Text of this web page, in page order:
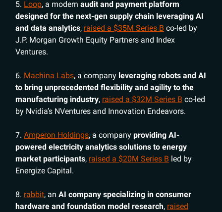
5. Loop, a modern audit and payment platform
designed for the next-gen supply chain leveraging AI
and data analytics, raised a $35M Series B co-led by
J.P. Morgan Growth Equity Partners and Index
Ventures.
6. Machina Labs, a company leveraging robots and AI
to bring unprecedented flexibility and agility to the
manufacturing industry, raised a $32M Series B co-led
by Nvidia’s NVentures and Innovation Endeavors.
7. Amperon Holdings, a company providing AI-
powered electricity analytics solutions to energy
market participants, raised a $20M Series B led by
Energize Capital.
8. rabbit, an AI company specializing in consumer
hardware and foundation model research, raised